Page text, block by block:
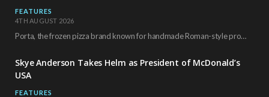
FEATURES
4TH AUGUST 2026
Porta, the frozen pizza brand known for handmade Roman-style products and authentic Italian ingredients, is…
Skye Anderson Takes Helm as President of McDonald’s
USA
FEATURES